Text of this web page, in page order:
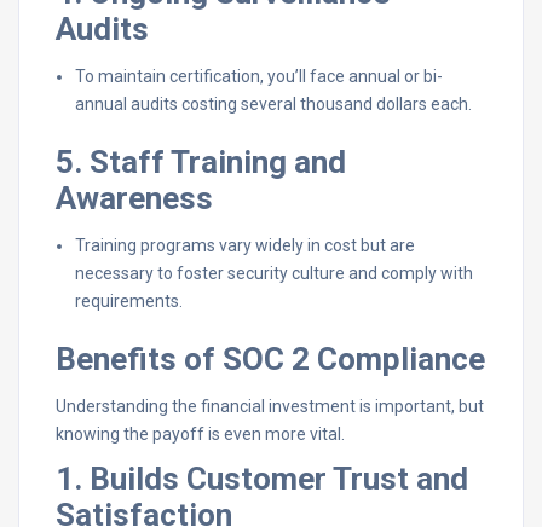
Audits
To maintain certification, you’ll face annual or bi-
annual audits costing several thousand dollars each.
5. Staff Training and
Awareness
Training programs vary widely in cost but are
necessary to foster security culture and comply with
requirements.
Benefits of SOC 2 Compliance
Understanding the financial investment is important, but
knowing the payoff is even more vital.
1. Builds Customer Trust and
Satisfaction